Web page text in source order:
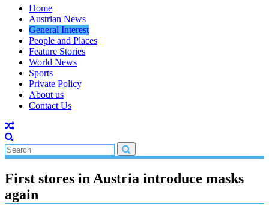
Home
Austrian News
General Interest
People and Places
Feature Stories
World News
Sports
Private Policy
About us
Contact Us
First stores in Austria introduce masks
again